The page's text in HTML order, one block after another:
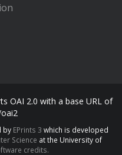
OAI 2.0 with a base URL of
by EPrints 3 which is developed
Science at the University of
credits.